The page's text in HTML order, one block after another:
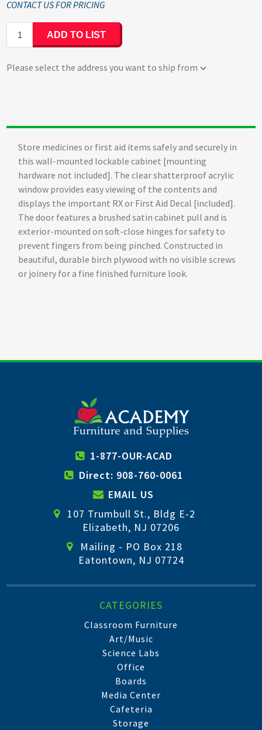
ADD TO LIST
Please select the address you want to ship from
Store medicines or first aid items safely and securely in
this wall-mounted lockable cabinet [mounting
hardware not included]. The clear shatterproof acrylic
window provides easy viewing of the contents and
displays the important RX or First Aid Decal [included].
The door features a brushed satin cabinet pull and is
exterior-mounted on soft-close hinges for safety to
prevent fingers from being pinched. Constructed in
beautiful, durable birch plywood with no visible screws
or joinery for a fine finished furniture look.
1-877-OUR-ACAD
Direct: 908-760-0061
EMAIL US
107 Trumbull St., Bldg E-2
Elizabeth, NJ 07206
Mailing - PO Box 218
Eatontown, NJ 07724
CATEGORIES
Classroom Furniture
Art/Music
Science Labs
Office
Boards
Media Center
Cafeteria
Storage